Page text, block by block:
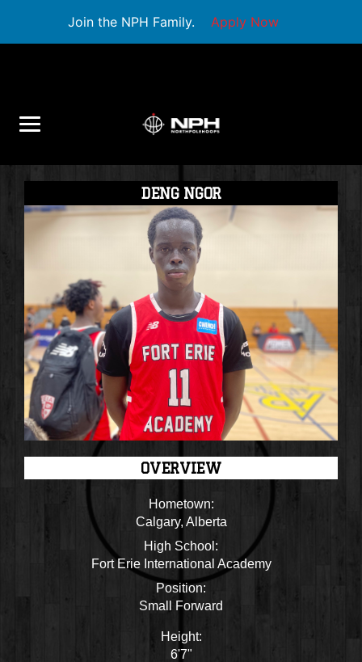
Join the NPH Family. Apply Now
DENG NGOR
OVERVIEW
Hometown:
Calgary, Alberta
High School:
Fort Erie International Academy
Position:
Small Forward
Height:
6'7"